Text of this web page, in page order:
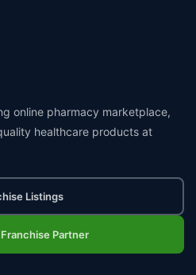
online pharmacy marketplace,
healthcare products at
Listings
Partner